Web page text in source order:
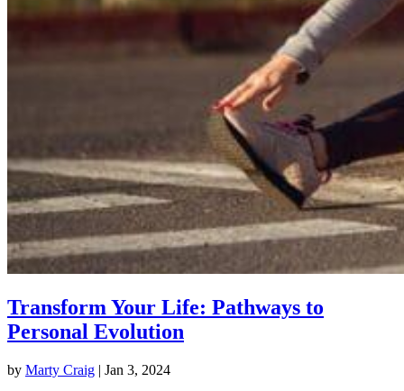
Transform Your Life: Pathways to
Personal Evolution
by Marty Craig | Jan 3, 2024